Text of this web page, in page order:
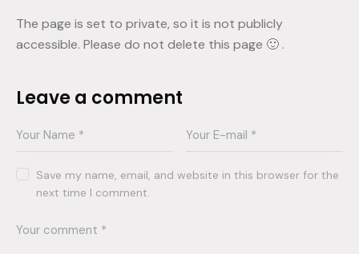
The page is set to private, so it is not publicly
accessible. Please do not delete this page 🙂 .
Leave a comment
Save my name, email, and website in this browser for the
next time I comment.